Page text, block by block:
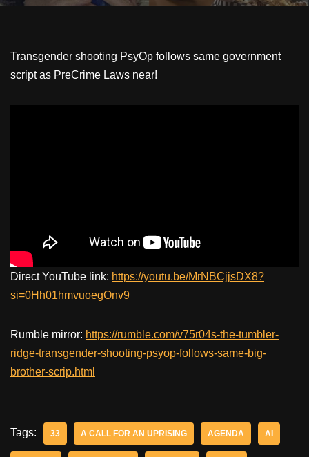
Transgender shooting PsyOp follows same government
script as PreCrime Laws near!
Direct YouTube link: https://youtu.be/MrNBCjjsDX8?
si=0Hh01hmvuoegOnv9
Rumble mirror: https://rumble.com/v75r04s-the-tumbler-
ridge-transgender-shooting-psyop-follows-same-big-
brother-scrip.html
Tags: 33 A CALL FOR AN UPRISING AGENDA AI